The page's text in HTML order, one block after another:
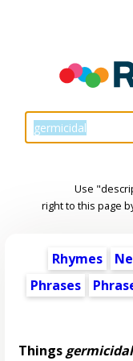
Use
right to this page
Rhymes
Phrases
Thingsgermicidal